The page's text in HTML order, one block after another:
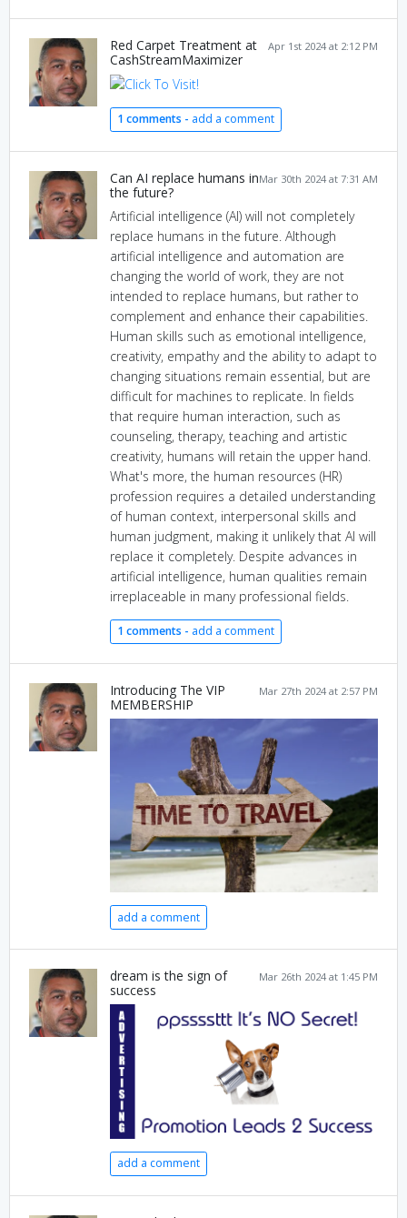
Apr 1st 2024 at 2:12 PM
Red Carpet Treatment at
CashStreamMaximizer
1 comments - add a comment
Mar 30th 2024 at 7:31 AM
Can AI replace humans in
the future?
Artificial intelligence (AI) will not completely
replace humans in the future. Although
artificial intelligence and automation are
changing the world of work, they are not
intended to replace humans, but rather to
complement and enhance their capabilities.
Human skills such as emotional intelligence,
creativity, empathy and the ability to adapt to
changing situations remain essential, but are
difficult for machines to replicate. In fields
that require human interaction, such as
counseling, therapy, teaching and artistic
creativity, humans will retain the upper hand.
What's more, the human resources (HR)
profession requires a detailed understanding
of human context, interpersonal skills and
human judgment, making it unlikely that AI will
replace it completely. Despite advances in
artificial intelligence, human qualities remain
irreplaceable in many professional fields.
1 comments - add a comment
Mar 27th 2024 at 2:57 PM
Introducing The VIP
MEMBERSHIP
add a comment
Mar 26th 2024 at 1:45 PM
dream is the sign of
success
add a comment